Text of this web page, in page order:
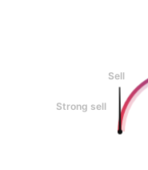
Sell
Strong sell